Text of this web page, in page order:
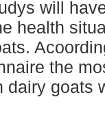
will
health
the
dairy goats